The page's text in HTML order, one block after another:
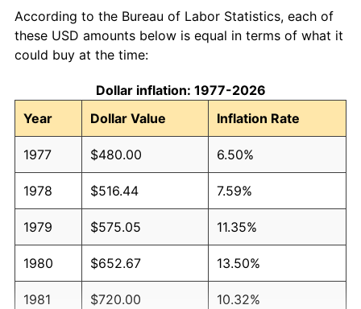
According to the Bureau of Labor Statistics, each of
these USD amounts below is equal in terms of what it
could buy at the time:
Dollar inflation: 1977-2026
Year
Dollar Value Inflation Rate
1977 $480.00 6.50%
1978 $516.44 7.59%
1979 $575.05 11.35%
1980 $652.67 13.50%
1981 $720.00 10.32%